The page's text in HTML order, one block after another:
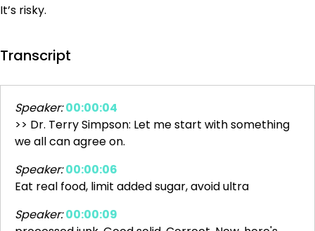
It’s risky.
Transcript
Speaker: 00:00:04
>> Dr. Terry Simpson: Let me start with something
we all can agree on.
Speaker: 00:00:06
Eat real food, limit added sugar, avoid ultra
Speaker: 00:00:09